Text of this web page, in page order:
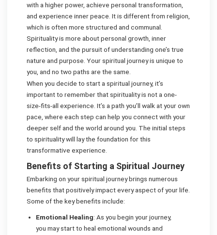
with a higher power, achieve personal transformation,
and experience inner peace. It is different from religion,
which is often more structured and communal.
Spirituality is more about personal growth, inner
reflection, and the pursuit of understanding one’s true
nature and purpose. Your spiritual journey is unique to
you, and no two paths are the same.
When you decide to start a spiritual journey, it’s
important to remember that spirituality is not a one-
size-fits-all experience. It’s a path you’ll walk at your own
pace, where each step can help you connect with your
deeper self and the world around you. The initial steps
to spirituality will lay the foundation for this
transformative experience.
Benefits of Starting a Spiritual Journey
Embarking on your spiritual journey brings numerous
benefits that positively impact every aspect of your life.
Some of the key benefits include:
Emotional Healing: As you begin your journey,
you may start to heal emotional wounds and